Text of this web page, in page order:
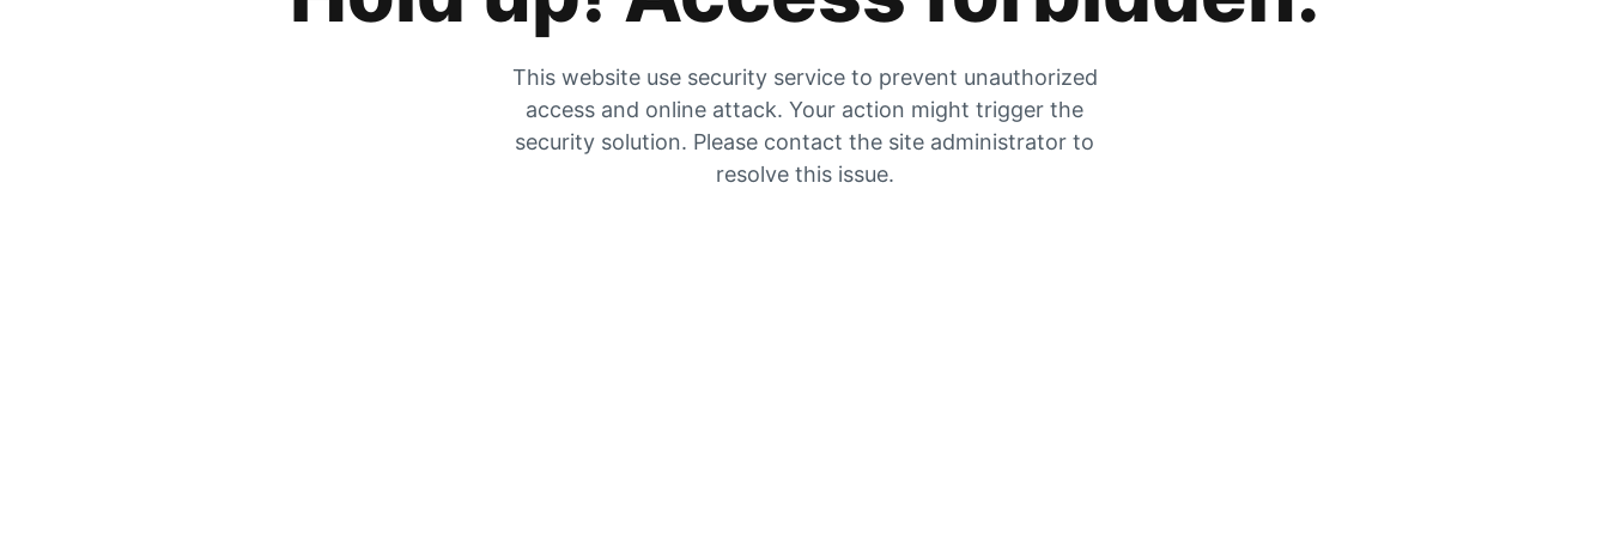
This website use security service to prevent unauthorized
access and online attack. Your action might trigger the
security solution. Please contact the site administrator to
resolve this issue.